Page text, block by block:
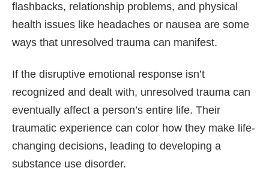
flashbacks, relationship problems, and physical
health issues like headaches or nausea are some
ways that unresolved trauma can manifest.
If the disruptive emotional response isn’t
recognized and dealt with, unresolved trauma can
eventually affect a person’s entire life. Their
traumatic experience can color how they make life-
changing decisions, leading to developing a
substance use disorder.